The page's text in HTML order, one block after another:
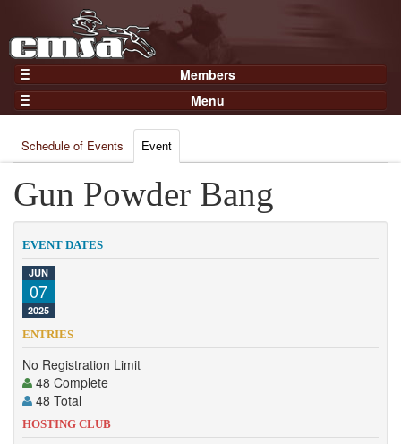
Members
Home
Gear
Members
Join Now
Login
Menu
Results
Points
Practices and Clinics
Clubs
Trainers
Competition
Contact
Schedule of Events Event
Gun Powder Bang
EVENT DATES
JUN
07
2025
ENTRIES
No Registration Limit
48 Complete
48 Total
HOSTING CLUB